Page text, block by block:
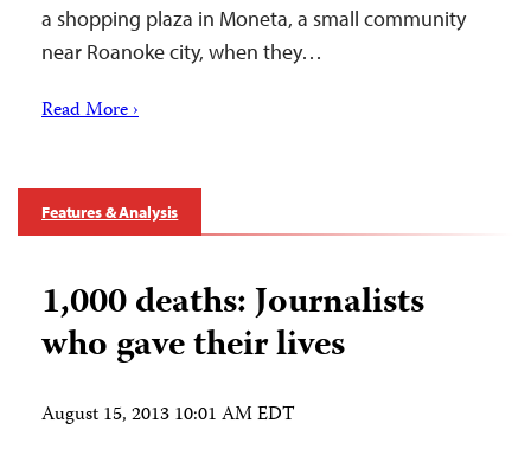
a shopping plaza in Moneta, a small community
near Roanoke city, when they…
Read More ›
Features & Analysis
1,000 deaths: Journalists
who gave their lives
August 15, 2013 10:01 AM EDT